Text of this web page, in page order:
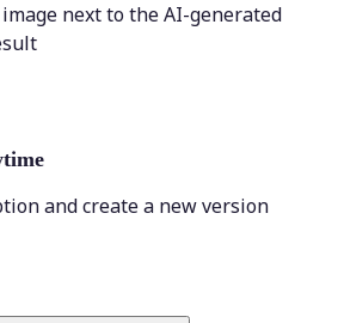
next to the AI-generated
and create a new version